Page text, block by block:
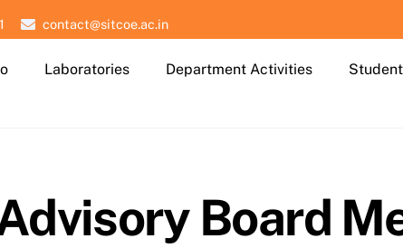
contact@sitcoe.ac.in
Laboratories Department Activities Student
Board